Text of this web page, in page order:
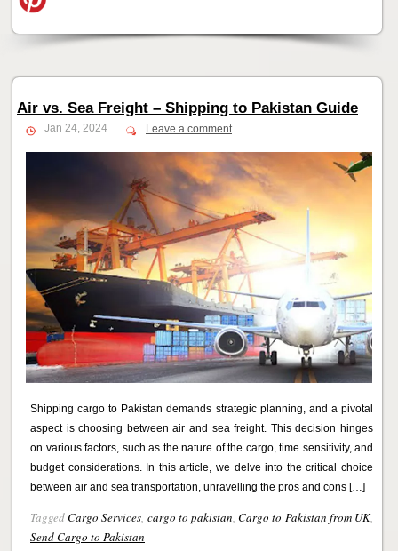
Air vs. Sea Freight – Shipping to Pakistan Guide
Jan 24, 2024 Leave a comment
Shipping cargo to Pakistan demands strategic planning, and a pivotal
aspect is choosing between air and sea freight. This decision hinges
on various factors, such as the nature of the cargo, time sensitivity, and
budget considerations. In this article, we delve into the critical choice
between air and sea transportation, unravelling the pros and cons […]
TaggedCargo Services, cargo to pakistan,Cargo to Pakistan from UK,
Send Cargo to Pakistan